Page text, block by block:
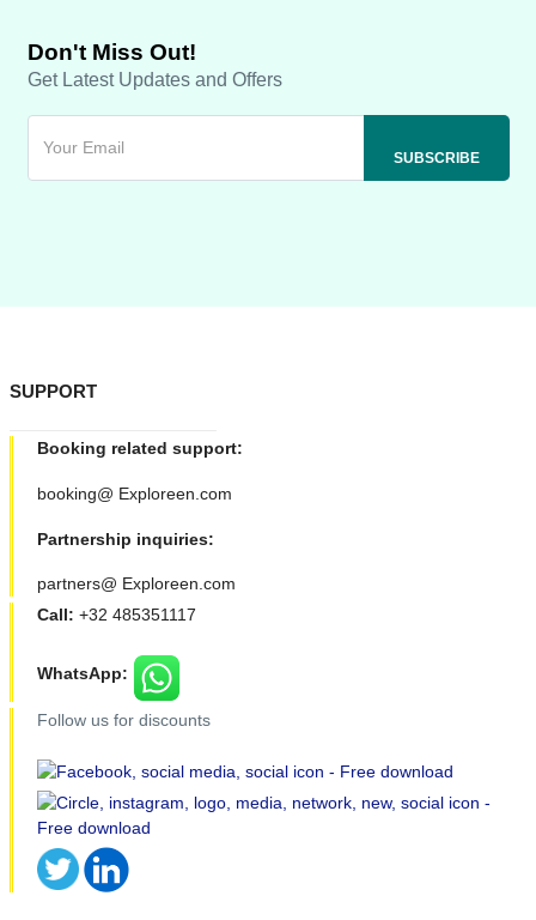
Don't Miss Out!
Get Latest Updates and Offers
SUPPORT
Booking related support:
booking@ Exploreen.com
Partnership inquiries:
partners@ Exploreen.com
Call: +32 485351117
WhatsApp:
Follow us for discounts